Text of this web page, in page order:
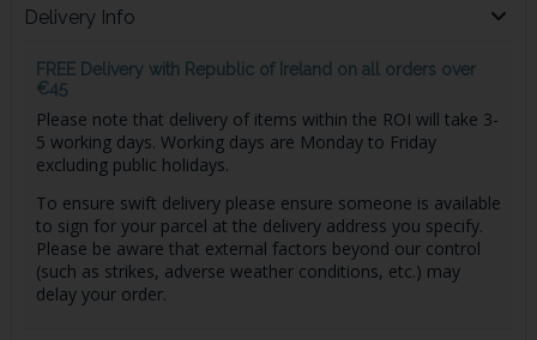
Delivery Info
FREE Delivery with Republic of Ireland on all orders over
€45
Please note that delivery of items within the ROI will take 3-
5 working days. Working days are Monday to Friday
excluding public holidays.
To ensure swift delivery please ensure someone is available
to sign for your parcel at the delivery address you specify.
Please be aware that external factors beyond our control
(such as strikes, adverse weather conditions, etc.) may
delay your order.